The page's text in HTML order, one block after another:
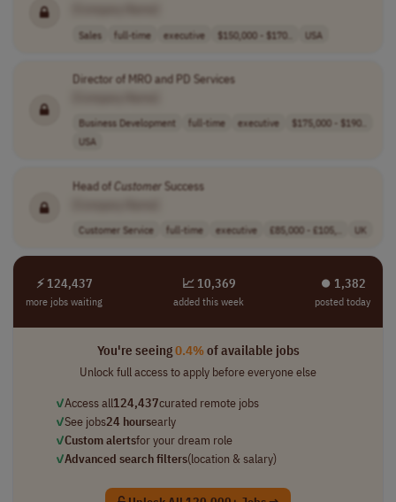
Sales full-time executive $150,000 - $170.. USA
Director of MRO and PD Services
Business Development full-time executive
$175,000 - $190..
USA
Head ofCustomer Success
Customer Service full-time executive £85,000 - £105,.. UK
⚡ 124,437
more jobs waiting
📈 10,369
added this week
⏺︎ 1,382
posted today
You're seeing0.4%of available jobs
Unlock full access to apply before everyone else
✓Access all124,437curated remote jobs
✓See jobs24 hoursearly
✓Custom alertsfor your dream role
✓Advanced search filters(location & salary)